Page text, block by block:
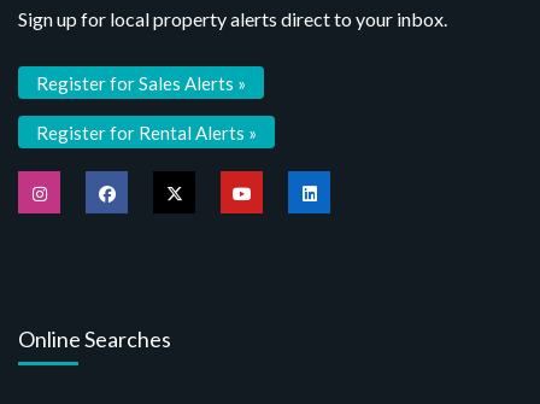
Sign up for local property alerts direct to your inbox.
Register for Sales Alerts »
Register for Rental Alerts »
Online Searches